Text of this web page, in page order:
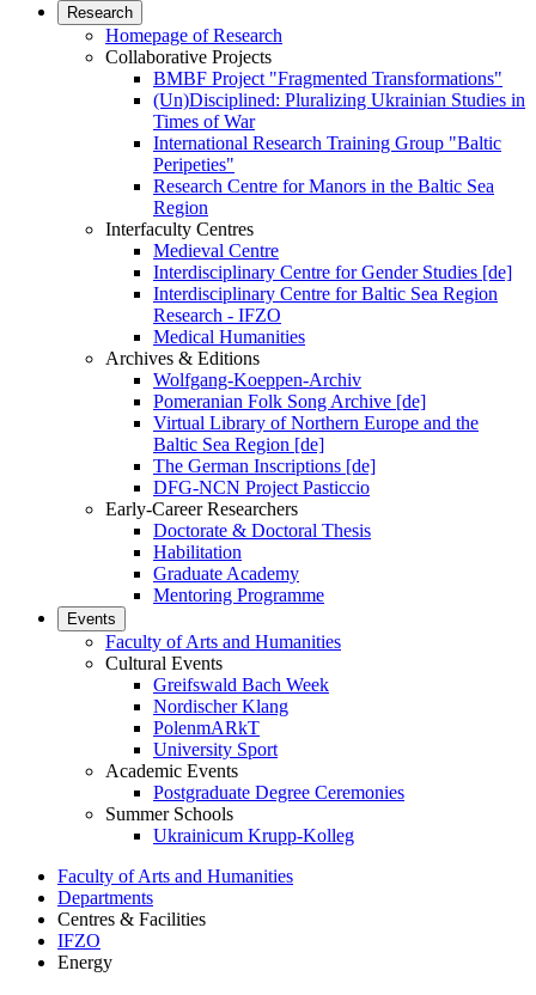
Research
Homepage of Research
Collaborative Projects
BMBF Project "Fragmented Transformations"
(Un)Disciplined: Pluralizing Ukrainian Studies in
Times of War
International Research Training Group "Baltic
Peripeties"
Research Centre for Manors in the Baltic Sea
Region
Interfaculty Centres
Medieval Centre
Interdisciplinary Centre for Gender Studies [de]
Interdisciplinary Centre for Baltic Sea Region
Research - IFZO
Medical Humanities
Archives & Editions
Wolfgang-Koeppen-Archiv
Pomeranian Folk Song Archive [de]
Virtual Library of Northern Europe and the
Baltic Sea Region [de]
The German Inscriptions [de]
DFG-NCN Project Pasticcio
Early-Career Researchers
Doctorate & Doctoral Thesis
Habilitation
Graduate Academy
Mentoring Programme
Events
Faculty of Arts and Humanities
Cultural Events
Greifswald Bach Week
Nordischer Klang
PolenmARkT
University Sport
Academic Events
Postgraduate Degree Ceremonies
Summer Schools
Ukrainicum Krupp-Kolleg
Faculty of Arts and Humanities
Departments
Centres & Facilities
IFZO
Energy